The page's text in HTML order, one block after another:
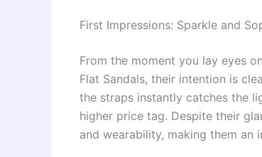
First Impressions: Sparkle and
From the moment you lay eyes
Flat Sandals, their intention is
the straps instantly catches the
higher price tag. Despite their
and wearability, making them an